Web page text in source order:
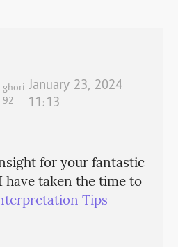
ghori
92
January 23, 2024
11:13
for your fantastic
have taken the time to
Tips